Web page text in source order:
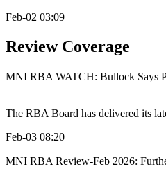
Feb-02 03:09
Review Coverage
MNI RBA WATCH: Bullock Says
The RBA Board has delivered its
Feb-03 08:20
MNI RBA Review-Feb 2026: